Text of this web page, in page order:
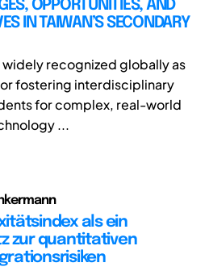
OPPORTUNITIES, AND
IN TAIWAN’S SECONDARY
widely recognized globally as
fostering interdisciplinary
for complex, real-world
...
als ein
zur quantitativen